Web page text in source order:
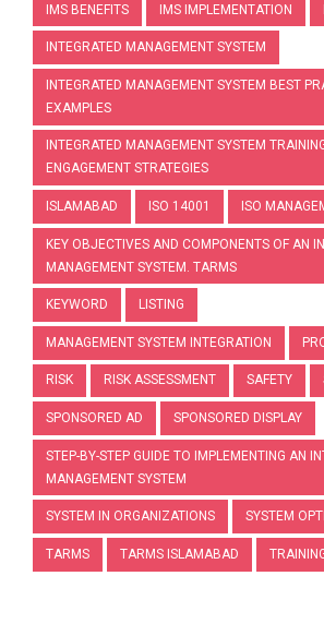
IMS BENEFITS IMS IMPLEMENTATION
INTEGRATED MANAGEMENT SYSTEM
INTEGRATED MANAGEMENT SYSTEM BEST
EXAMPLES
INTEGRATED MANAGEMENT SYSTEM
ENGAGEMENT STRATEGIES
ISLAMABAD ISO 14001 ISO
KEY OBJECTIVES AND COMPONENTS OF AN
MANAGEMENT SYSTEM. TARMS
KEYWORD LISTING
MANAGEMENT SYSTEM INTEGRATION
RISK RISK ASSESSMENT SAFETY
SPONSORED AD SPONSORED DISPLAY
STEP-BY-STEP GUIDE TO IMPLEMENTING AN
MANAGEMENT SYSTEM
SYSTEM IN ORGANIZATIONS SYSTEM
TARMS TARMS ISLAMABAD